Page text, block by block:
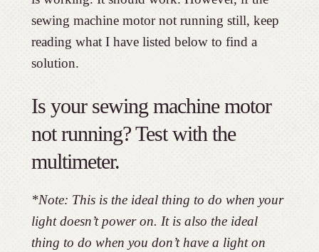
sewing machine motor not running still, keep
reading what I have listed below to find a
solution.
Is your sewing machine motor
not running? Test with the
multimeter.
*Note: This is the ideal thing to do when your
light doesn’t power on. It is also the ideal
thing to do when you don’t have a light on